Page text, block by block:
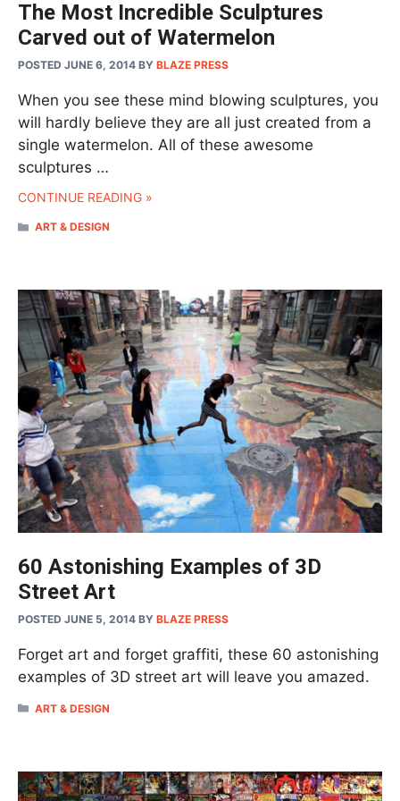
The Most Incredible Sculptures
Carved out of Watermelon
POSTED JUNE 6, 2014 BY BLAZE PRESS
When you see these mind blowing sculptures, you
will hardly believe they are all just created from a
single watermelon. All of these awesome
sculptures …
CONTINUE READING »
CATEGORIES
ART & DESIGN
60 Astonishing Examples of 3D
Street Art
POSTED JUNE 5, 2014 BY BLAZE PRESS
Forget art and forget graffiti, these 60 astonishing
examples of 3D street art will leave you amazed.
CATEGORIES
ART & DESIGN